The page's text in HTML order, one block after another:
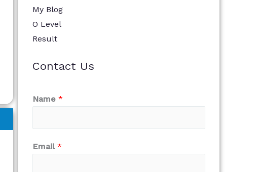
My Blog
O Level
Result
Contact Us
Name *
Email *